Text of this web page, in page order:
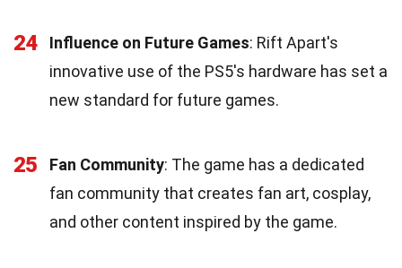
24 Influence on Future Games: Rift Apart's
innovative use of the PS5's hardware has set a
new standard for future games.
25 Fan Community: The game has a dedicated
fan community that creates fan art, cosplay,
and other content inspired by the game.